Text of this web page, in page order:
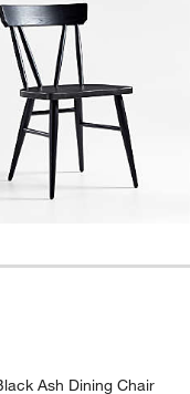
Ash Dining Chair